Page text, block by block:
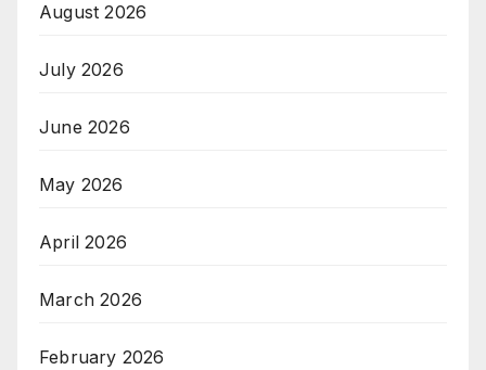
August 2026
July 2026
June 2026
May 2026
April 2026
March 2026
February 2026